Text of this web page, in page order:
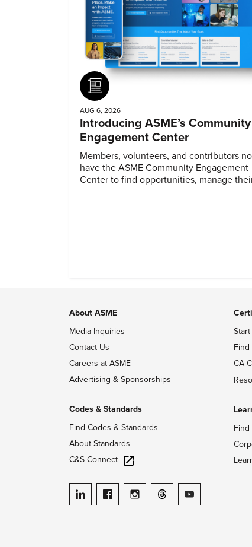
AUG 6, 2026
Introducing ASME’s Community
Engagement Center
Members, volunteers, and contributors
have the ASME Community Engagement
Center to find opportunities, manage
About ASME
Media Inquiries
Contact Us
Careers at ASME
Advertising & Sponsorships
Codes & Standards
Find Codes & Standards
About Standards
C&S Connect
ASME on LinkedIn
ASME on Facebook
ASME on Instagram
ASME on Threads
ASME on
Find
CA
Find